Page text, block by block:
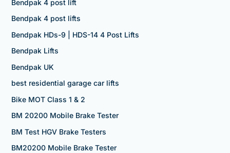
Bendpak 4 post lift
Bendpak 4 post lifts
Bendpak HDs-9 | HDS-14 4 Post Lifts
Bendpak Lifts
Bendpak UK
best residential garage car lifts
Bike MOT Class 1 & 2
BM 20200 Mobile Brake Tester
BM Test HGV Brake Testers
BM20200 Mobile Brake Tester